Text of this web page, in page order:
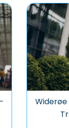
Widerøe